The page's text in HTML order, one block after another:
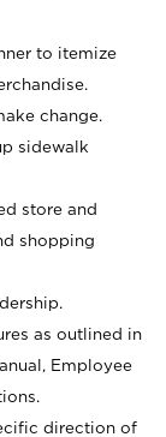
to itemize
change.
sidewalk
store and
shopping
as outlined in
Employee
direction of